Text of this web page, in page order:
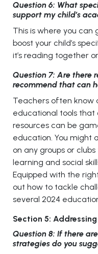
Question 6: What
support my child’s
This is where you
boost your child’s
it’s reading together
Question 7: Are there
recommend that can
Teachers often know
educational tools that
resources can be
education. You might
on any groups or
learning and social
Equipped with the
out how to tackle
several 2024
Section 5:
Question 8: If there
strategies do you